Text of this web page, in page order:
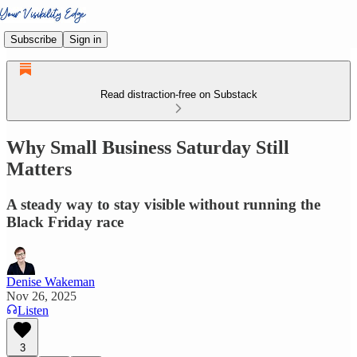
Subscribe Sign in
Read distraction-free on Substack
Why Small Business Saturday Still
Matters
A steady way to stay visible without running the
Black Friday race
Denise Wakeman
Nov 26, 2025
Listen
3